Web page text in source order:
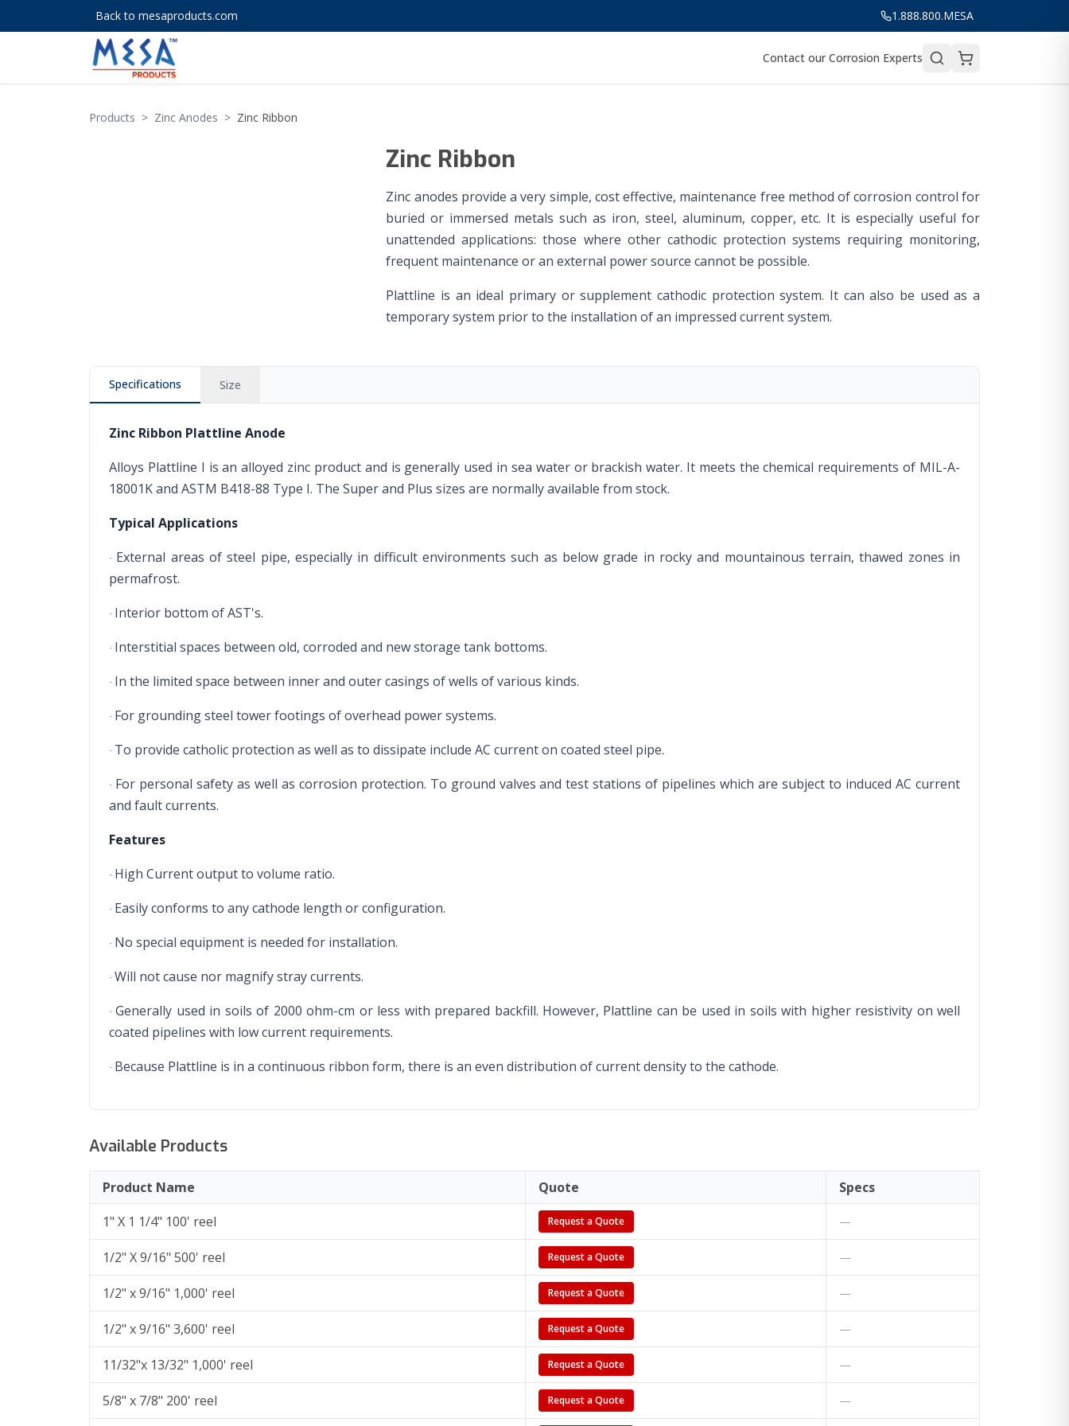
Back to mesaproducts.com 1.888.800.MESA
Contact our Corrosion Experts
Products > Zinc Anodes > Zinc Ribbon
Zinc Ribbon
Zinc anodes provide a very simple, cost effective, maintenance free method of corrosion control for
buried or immersed metals such as iron, steel, aluminum, copper, etc. It is especially useful for
unattended applications: those where other cathodic protection systems requiring monitoring,
frequent maintenance or an external power source cannot be possible.
Plattline is an ideal primary or supplement cathodic protection system. It can also be used as a
temporary system prior to the installation of an impressed current system.
Specifications Size
Zinc Ribbon Plattline Anode
Alloys Plattline I is an alloyed zinc product and is generally used in sea water or brackish water. It meets the chemical requirements of MIL-A-
18001K and ASTM B418-88 Type I. The Super and Plus sizes are normally available from stock.
Typical Applications
· External areas of steel pipe, especially in difficult environments such as below grade in rocky and mountainous terrain, thawed zones in
permafrost.
· Interior bottom of AST's.
· Interstitial spaces between old, corroded and new storage tank bottoms.
· In the limited space between inner and outer casings of wells of various kinds.
· For grounding steel tower footings of overhead power systems.
· To provide catholic protection as well as to dissipate include AC current on coated steel pipe.
· For personal safety as well as corrosion protection. To ground valves and test stations of pipelines which are subject to induced AC current
and fault currents.
Features
· High Current output to volume ratio.
· Easily conforms to any cathode length or configuration.
· No special equipment is needed for installation.
· Will not cause nor magnify stray currents.
· Generally used in soils of 2000 ohm-cm or less with prepared backfill. However, Plattline can be used in soils with higher resistivity on well
coated pipelines with low current requirements.
· Because Plattline is in a continuous ribbon form, there is an even distribution of current density to the cathode.
Available Products
Product Name Quote
Specs
1" X 1 1/4" 100' reel
Request a Quote —
1/2" X 9/16" 500' reel Request a Quote —
1/2" x 9/16" 1,000' reel Request a Quote —
1/2" x 9/16" 3,600' reel Request a Quote —
11/32"x 13/32" 1,000' reel Request a Quote —
5/8" x 7/8" 200' reel Request a Quote —